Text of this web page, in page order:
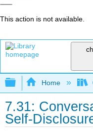
This action is not available.
Expand/
Home
7.31:
Self-